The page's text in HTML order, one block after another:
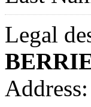
Legal
Address: